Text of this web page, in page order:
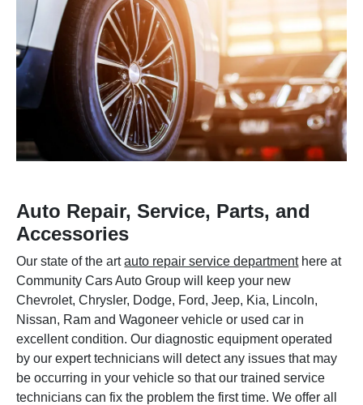
Auto Repair, Service, Parts, and
Accessories
Our state of the artauto repair service departmenthere at
Community Cars Auto Group will keep your new
Chevrolet, Chrysler, Dodge, Ford, Jeep, Kia, Lincoln,
Nissan, Ram and Wagoneer vehicle or used car in
excellent condition. Our diagnostic equipment operated
by our expert technicians will detect any issues that may
be occurring in your vehicle so that our trained service
technicians can fix the problem the first time. We offer all